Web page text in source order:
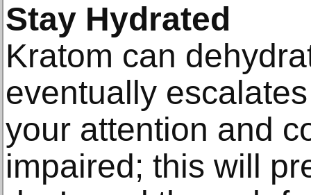
Stay Hydrated
Kratom can
eventually
your attention and
impaired; this will